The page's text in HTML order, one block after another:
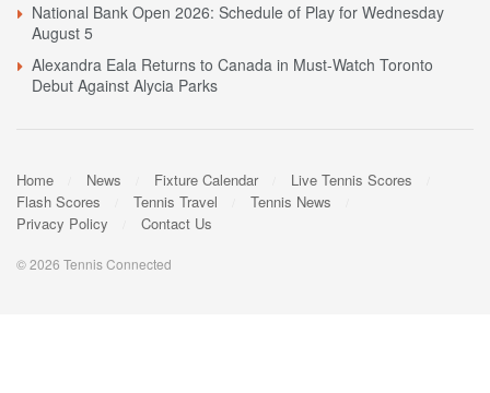
National Bank Open 2026: Schedule of Play for Wednesday
August 5
Alexandra Eala Returns to Canada in Must-Watch Toronto
Debut Against Alycia Parks
Home News Fixture Calendar
Live Tennis Scores
Flash Scores
Tennis Travel
Tennis News
Privacy Policy
Contact Us
© 2026 Tennis Connected